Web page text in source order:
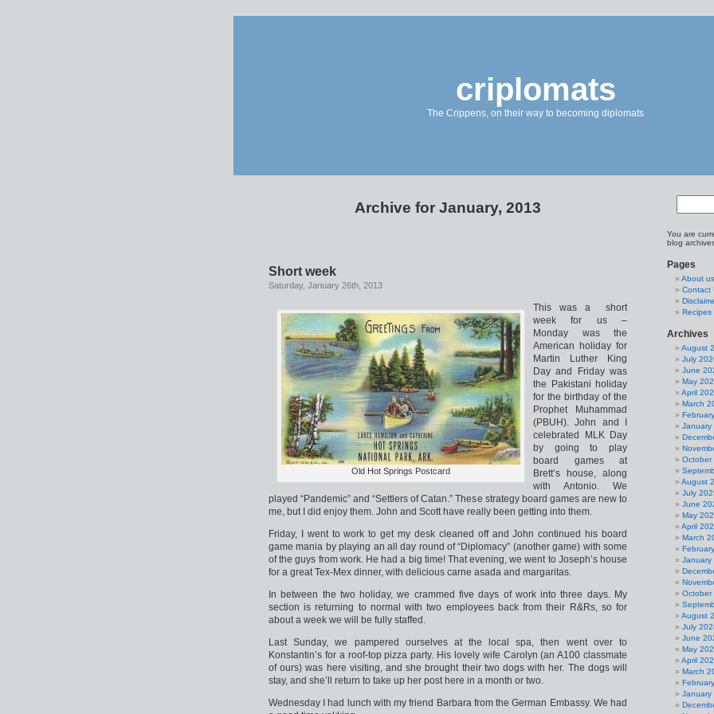
criplomats
The Crippens, on their way to becoming diplomats
Archive for January, 2013
Short week
Saturday, January 26th, 2013
Old Hot Springs Postcard
This was a short
week for us –
Monday was the
American holiday for
Martin Luther King
Day and Friday was
the Pakistani holiday
for the birthday of the
Prophet Muhammad
(PBUH). John and I
celebrated MLK Day
by going to play
board games at
Brett’s house, along
with Antonio. We
played “Pandemic” and “Settlers of Catan.” These strategy board games are new to
me, but I did enjoy them. John and Scott have really been getting into them.
Friday, I went to work to get my desk cleaned off and John continued his board
game mania by playing an all day round of “Diplomacy” (another game) with some
of the guys from work. He had a big time! That evening, we went to Joseph’s house
for a great Tex-Mex dinner, with delicious carne asada and margaritas.
In between the two holiday, we crammed five days of work into three days. My
section is returning to normal with two employees back from their R&Rs, so for
about a week we will be fully staffed.
Last Sunday, we pampered ourselves at the local spa, then went over to
Konstantin’s for a roof-top pizza party. His lovely wife Carolyn (an A100 classmate
of ours) was here visiting, and she brought their two dogs with her. The dogs will
stay, and she’ll return to take up her post here in a month or two.
Wednesday I had lunch with my friend Barbara from the German Embassy. We had
You are
blog
Pages
About us
Contact
Recipes
Archives
August
July
June
May
April
March
January
October
August
July
June
May
April
March
January
October
August
July
June
May
April
March
January